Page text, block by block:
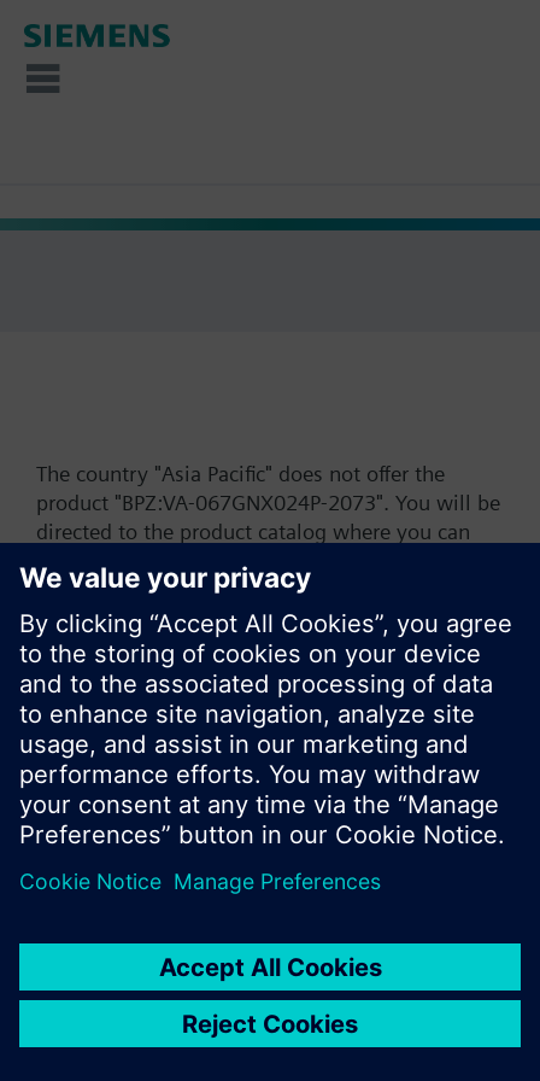
The country "Asia Pacific" does not offer the
product "BPZ:VA-067GNX024P-2073". You will be
directed to the product catalog where you can
start a new search or browse through the vast
product offering of Siemens.
Ok